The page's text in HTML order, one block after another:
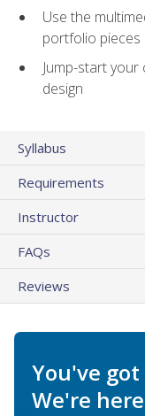
Use the
portfolio
Jump-start
design
Syllabus
Requirements
Instructor
FAQs
Reviews
You've
We're